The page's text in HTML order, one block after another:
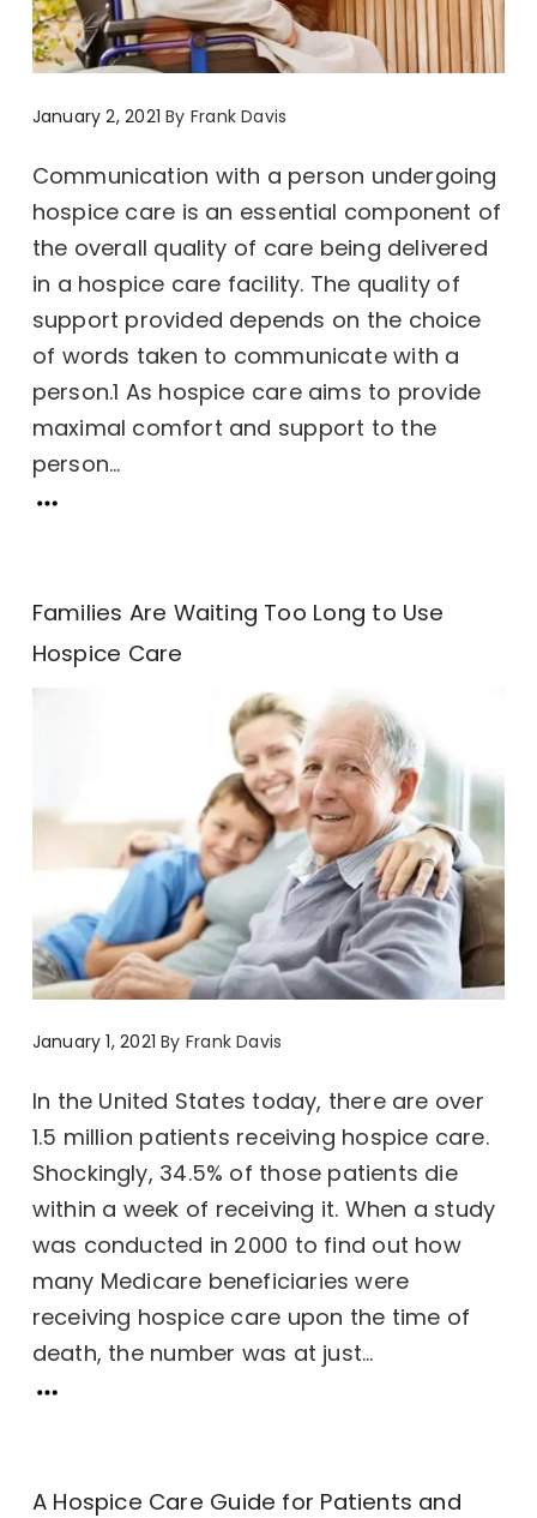
January 2, 2021 ByFrank Davis
Communication with a person undergoing
hospice care is an essential component of
the overall quality of care being delivered
in a hospice care facility. The quality of
support provided depends on the choice
of words taken to communicate with a
person.1 As hospice care aims to provide
maximal comfort and support to the
person...
Families Are Waiting Too Long to Use
Hospice Care
January 1, 2021 ByFrank Davis
In the United States today, there are over
1.5 million patients receiving hospice care.
Shockingly, 34.5% of those patients die
within a week of receiving it. When a study
was conducted in 2000 to find out how
many Medicare beneficiaries were
receiving hospice care upon the time of
death, the number was at just...
A Hospice Care Guide for Patients and